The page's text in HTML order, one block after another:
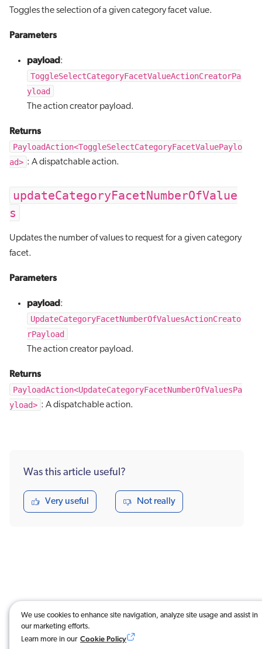
Toggles the selection of a given category facet value.
Parameters
payload:
ToggleSelectCategoryFacetValueActionCreatorPa
yload
The action creator payload.
Returns
PayloadAction<ToggleSelectCategoryFacetValuePaylo
ad> : A dispatchable action.
updateCategoryFacetNumberOfValue
s
Updates the number of values to request for a given category
facet.
Parameters
payload:
UpdateCategoryFacetNumberOfValuesActionCreato
rPayload
The action creator payload.
Returns
PayloadAction<UpdateCategoryFacetNumberOfValuesPa
yload> : A dispatchable action.
Was this article useful?
Very useful Not really
We use cookies to enhance site navigation, analyze site usage and assist in
our marketing efforts.
Learn more in our Cookie Policy